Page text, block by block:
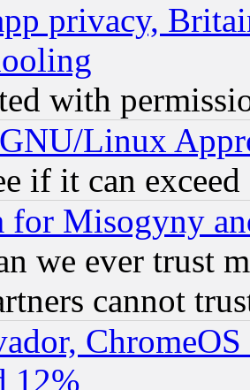
privacy,
with
Linux
if it can
for Misogyny
we ever trust
cannot
12%